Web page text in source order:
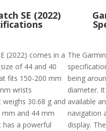
SE (2022)
(2022) comes in a
of 44 and 40
fits 150-200 mm
wrists
weighs 30.68 g and
mm and 44 mm
has a powerful
The
being
diameter.
available
navigation
display.